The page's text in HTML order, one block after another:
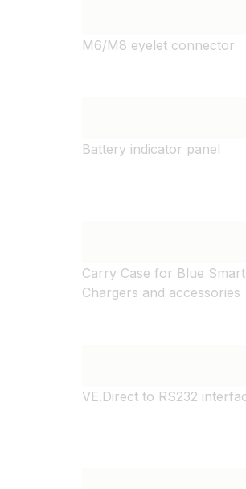
M6/M8 eyelet connector
Battery indicator panel
Carry Case for Blue
Chargers and accessories
VE.Direct to RS232